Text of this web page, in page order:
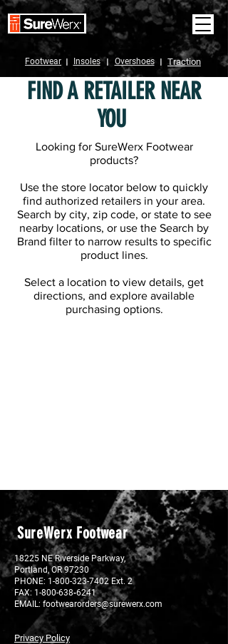
Footwear I Insoles I Overshoes I Traction
FIND A RETAILER NEAR
YOU
Looking for SureWerx Footwear
products?
Use the store locator below to quickly
find authorized retailers in your area.
Search by city, zip code, or state to see
nearby locations, or use the Search by
Brand filter to narrow results to specific
product lines.
Select a location to view details, get
directions, and explore available
purchasing options.
SureWerx Footwear
18225 NE Riverside Parkway,
Portland, OR 97230
PHONE: 1-800-323-7402 Ext. 2
FAX: 1-800-638‐6241
EMAIL: footwearorders@surewerx.com
Privacy Policy